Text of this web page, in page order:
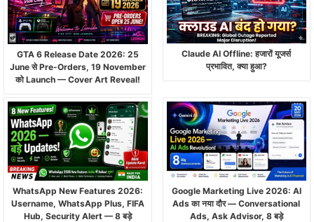
GTA 6 Release Date 2026: 25
June से Pre-Orders, 19 November
को Launch — Cover Art Reveal!
Claude AI Offline: हजारों यूजर्स
प्रभावित, क्या हुआ?
WhatsApp New Features 2026:
Username, WhatsApp Plus, FIFA
Hub, Security Alert — 8 बड़े
Google Marketing Live 2026: AI
Ads का नया दौर — Conversational
Ads, Ask Advisor, 8 बड़े